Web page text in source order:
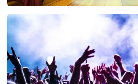
40 45 De Musical
ORDER NOW